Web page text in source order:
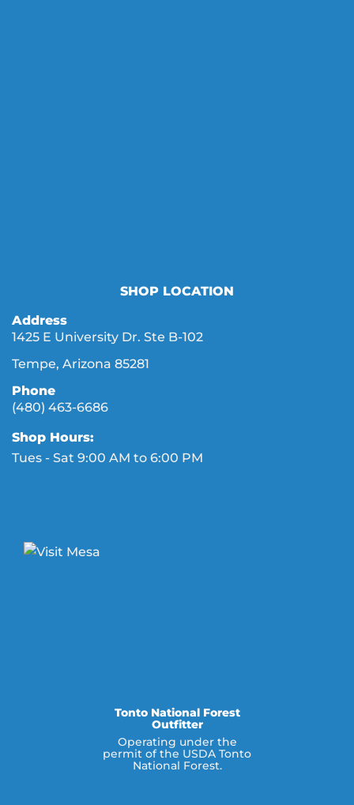
SHOP LOCATION
Address
1425 E University Dr. Ste B-102
Tempe, Arizona 85281
Phone
(480) 463-6686
Shop Hours:
Tues - Sat 9:00 AM to 6:00 PM
Tonto National Forest
Outfitter
Operating under the
permit of the USDA Tonto
National Forest.